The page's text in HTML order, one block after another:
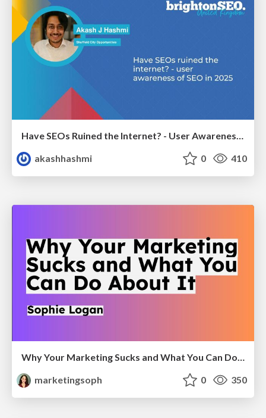
Have SEOs Ruined the Internet? - User Awareness of SEO in 2025
akashhashmi
0 410
Why Your Marketing Sucks and What You Can Do About It - Sophie Logan
marketingsoph
0 350